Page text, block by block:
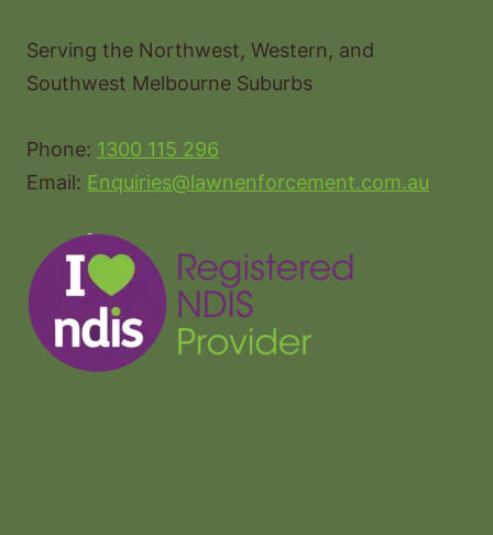
Serving the Northwest, Western, and
Southwest Melbourne Suburbs
Phone: 1300 115 296
Email: Enquiries@lawnenforcement.com.au